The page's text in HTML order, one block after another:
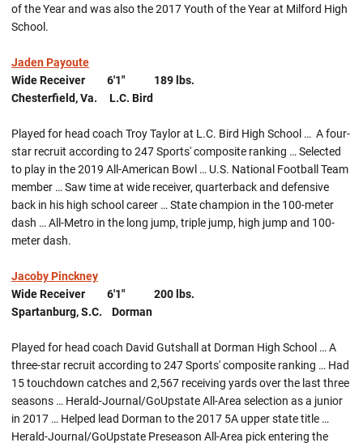
of the Year and was also the 2017 Youth of the Year at Milford High
School.
Jaden Payoute
Wide Receiver 6'1" 189 lbs.
Chesterfield, Va. L.C. Bird
Played for head coach Troy Taylor at L.C. Bird High School … A four-
star recruit according to 247 Sports' composite ranking … Selected
to play in the 2019 All-American Bowl … U.S. National Football Team
member … Saw time at wide receiver, quarterback and defensive
back in his high school career … State champion in the 100-meter
dash … All-Metro in the long jump, triple jump, high jump and 100-
meter dash.
Jacoby Pinckney
Wide Receiver 6'1" 200 lbs.
Spartanburg, S.C. Dorman
Played for head coach David Gutshall at Dorman High School … A
three-star recruit according to 247 Sports' composite ranking … Had
15 touchdown catches and 2,567 receiving yards over the last three
seasons … Herald-Journal/GoUpstate All-Area selection as a junior
in 2017 … Helped lead Dorman to the 2017 5A upper state title …
Herald-Journal/GoUpstate Preseason All-Area pick entering the